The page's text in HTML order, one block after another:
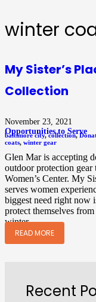
winter
My Sister’s
Collection
November 23, 2021
Opportunities to Serve
baltimore city,collection,
coats, winter gear
Glen Mar is accepting
outdoor protection gear
Women’s Center. My
serves women
biggest need right now
protect themselves
winter.…
READ MORE
Recent